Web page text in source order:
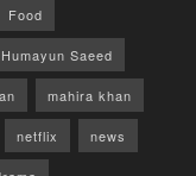
Food
Humayun Saeed
mahira khan
netflix news